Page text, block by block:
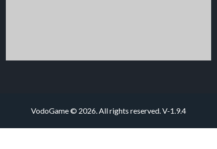
VodoGame © 2026. All rights reserved.V-1.9.4